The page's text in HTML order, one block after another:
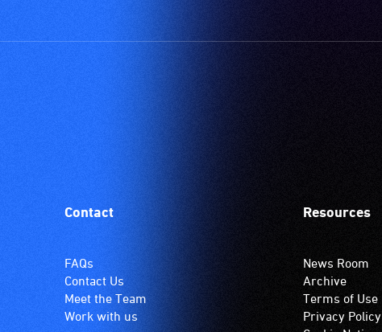
Contact
FAQs
Contact Us
Meet the Team
Work with us
Resources
News Room
Archive
Terms of Use
Privacy Policy